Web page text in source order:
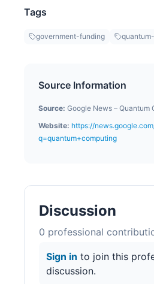
Tags
government-funding
Source Information
Source: Google News – Quantum
Website: https://
q=quantum+computing
Discussion
0 professional
Sign in to join this
discussion.